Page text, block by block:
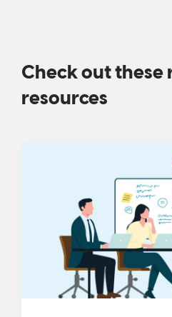
Check out these
resources